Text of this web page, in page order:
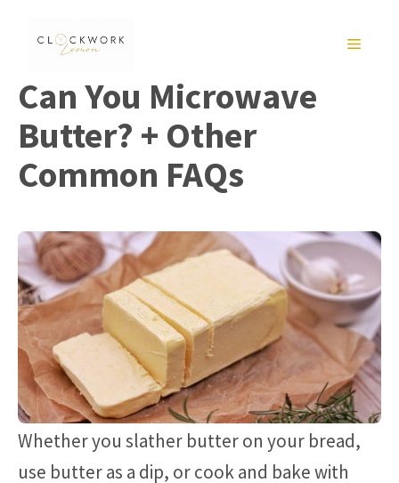
MENU
Can You Microwave
Butter? + Other
Common FAQs
Whether you slather butter on your bread,
use butter as a dip, or cook and bake with